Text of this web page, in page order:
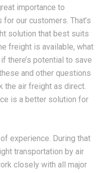
importance to
our customers. That’s
solution that best suits
freight is available, what
there’s potential to save
and other questions
the air freight as direct.
is a better solution for
experience. During that
transportation by air
closely with all major